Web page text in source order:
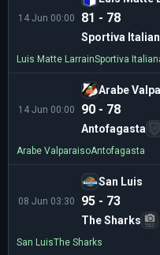
14 Jun 00:00 81 - 78
Sportiva
Luis Matte LarrainSportiva
14 Jun 00:00
Arabe
90 - 78
Antofagasta
Arabe ValparaisoAntofagasta
08 Jun 03:30
San Luis
95 - 73
The Sharks
San LuisThe Sharks